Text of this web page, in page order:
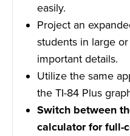
easily.
Project an
students in large
important details.
Utilize the same
the TI-84 Plus
Switch between
calculator for full-